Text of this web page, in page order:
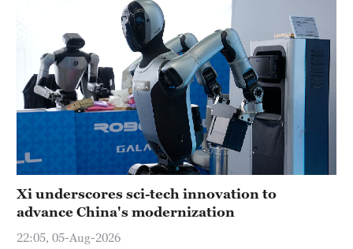
Xi underscores sci-tech innovation to
advance China's modernization
22:05, 05-Aug-2026